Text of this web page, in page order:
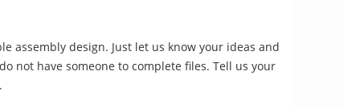
assembly design. Just let us know your ideas and
not have someone to complete files. Tell us your